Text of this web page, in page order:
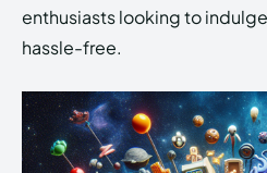
enthusiasts looking to
hassle-free.